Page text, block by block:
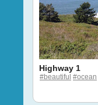
Highway 1
#beautiful #ocean